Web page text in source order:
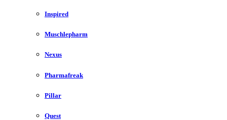
Inspired
Muschlepharm
Nexus
Pharmafreak
Pillar
Quest